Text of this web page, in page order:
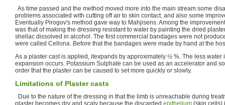
As time passed and the method moved more into the main stream some
problems associated with cutting off air to skin contact, and also some
Eventually Pirogov's method gave way to Mahjisens. Among the
was that of making the dressing resistant to water by painting the dried
shellac dissolved in alcohol. The first commercial bandages were not
were called Cellona. Before that the bandages were made by hand at the
As a plaster cast is applied, itexpands by approximately ½ %. The less water
expansion occurs. Potassium Sulphate can be used as an accelerator and
order that the plaster can be caused to set more quickly or slowly.
Limitations of Plaster casts
Due to the nature of the dressing in that the limb is unreachable during